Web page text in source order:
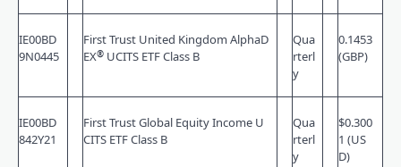
IE00BD
9N0445
First Trust United Kingdom AlphaD
EX® UCITS ETF Class B
Qua
rterl
y
0.1453
(GBP)
IE00BD
842Y21
First Trust Global Equity Income U
CITS ETF Class B
Qua
rterl
y
$0.300
1 (US
D)